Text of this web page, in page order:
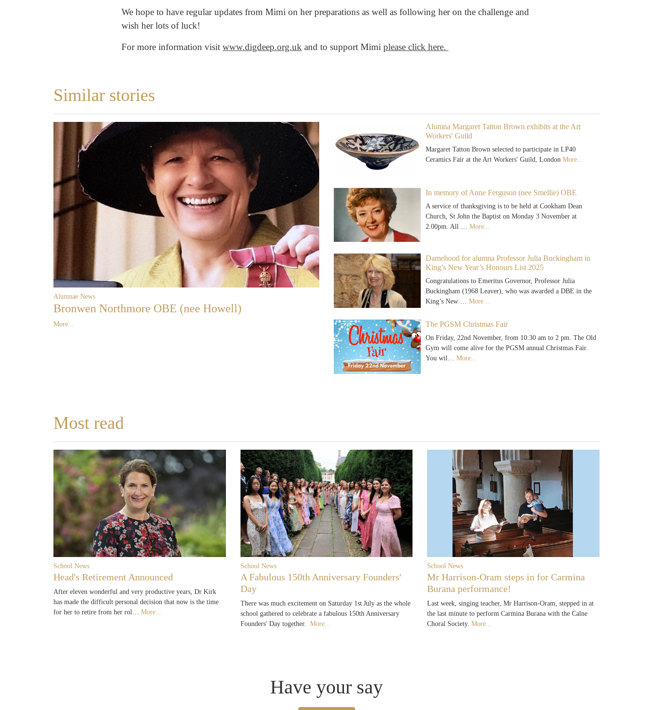
We hope to have regular updates from Mimi on her preparations as well as following her on the challenge and
wish her lots of luck!
For more information visit www.digdeep.org.uk and to support Mimi please click here.
Similar stories
Alumnae News
Bronwen Northmore OBE (nee Howell)
More...
Alumna Margaret Tatton Brown exhibits at the Art
Workers' Guild
Margaret Tatton Brown selected to participate in LP40
Ceramics Fair at the Art Workers' Guild, London More...
In memory of Anne Ferguson (nee Smellie) OBE
A service of thanksgiving is to be held at Cookham Dean
Church, St John the Baptist on Monday 3 November at
2.00pm. All … More...
Damehood for alumna Professor Julia Buckingham in
King’s New Year’s Honours List 2025
Congratulations to Emeritus Governor, Professor Julia
Buckingham (1968 Leaver), who was awarded a DBE in the
King’s New … More...
The PGSM Christmas Fair
On Friday, 22nd November, from 10:30 am to 2 pm. The Old
Gym will come alive for the PGSM annual Christmas Fair.
You wil… More...
Most read
School News
Head's Retirement Announced
After eleven wonderful and very productive years, Dr Kirk
has made the difficult personal decision that now is the time
for her to retire from her rol… More...
School News
A Fabulous 150th Anniversary Founders'
Day
There was much excitement on Saturday 1st July as the whole
school gathered to celebrate a fabulous 150th Anniversary
Founders' Day together. More...
School News
Mr Harrison-Oram steps in for Carmina
Burana performance!
Last week, singing teacher, Mr Harrison-Oram, stepped in at
the last minute to perform Carmina Burana with the Calne
Choral Society.More...
Have your say